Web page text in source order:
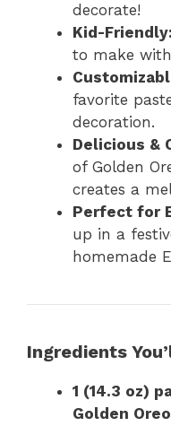
decorate!
Kid-Friendly:
to make
favorite
decoration.
Delicious &
of Golden
creates a
Perfect for
up in a
homemade
Ingredients
1 (14.3 oz)
Golden